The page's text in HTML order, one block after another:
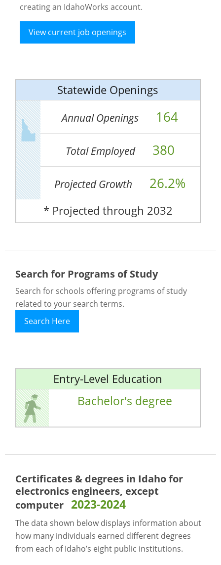
creating an IdahoWorks account.
View current job openings
Statewide Openings
Annual Openings 164
Total Employed 380
Projected Growth 26.2%
* Projected through 2032
Search for Programs of Study
Search for schools offering programs of study
related to your search terms.
Search Here
Entry-Level Education
Bachelor's degree
Certificates & degrees in Idaho for
electronics engineers, except
computer 2023-2024
The data shown below displays information about
how many individuals earned different degrees
from each of Idaho’s eight public institutions.